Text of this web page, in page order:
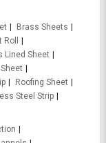
Brass Sheets
Roll
Lined Sheet
Roofing Sheet
Steel Strip